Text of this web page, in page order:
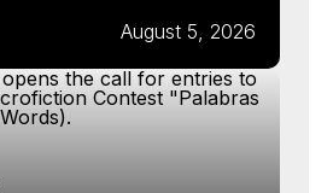
August 5, 2026